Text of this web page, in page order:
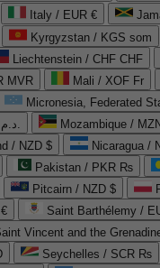
Italy / EUR €
Kyrgyzstan / KGS som
Liechtenstein / CHF CHF
MVR Mali / XOF Fr
Micronesia, Federated
Morocco / MAD د.م. Mozambique /
/ NZD $ Nicaragua /
Pakistan / PKR ₨
Pitcairn / NZD $
Saint Barthélemy /
Vincent and the
Seychelles / SCR ₨